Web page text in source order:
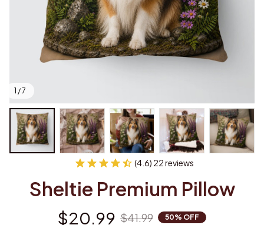
1 / 7
(4.6) 22 reviews
Sheltie Premium Pillow
$20.99 $41.99 50% OFF